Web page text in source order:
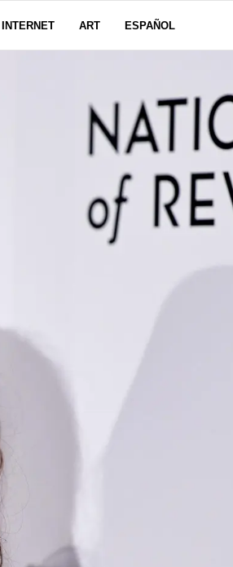
INTERNET ART ESPAÑOL